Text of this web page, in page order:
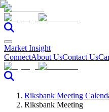
Market Insight
ConnectAbout UsContact Us
Riksbank Meeting
Riksbank Meeting